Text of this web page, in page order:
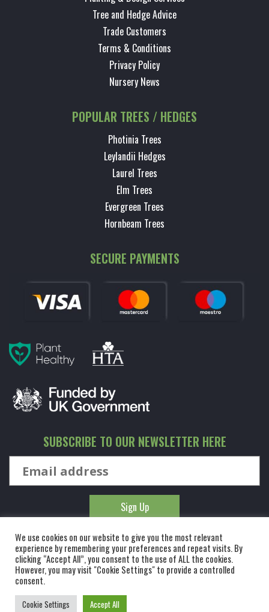
Tree and Hedge Advice
Trade Customers
Terms & Conditions
Privacy Policy
Nursery News
POPULAR TREES / HEDGES
Photinia Trees
Leylandii Hedges
Laurel Trees
Elm Trees
Evergreen Trees
Hornbeam Trees
SECURE PAYMENTS
SUBSCRIBE TO OUR NEWSLETTER HERE
© KINGCO. ALL RIGHTS RESERVED. KING AND CO THE TREE
NURSERY LTD, DUNMOW ROAD, RAYNE, ESSEX, CM77 6WF. 1 HOUR
FROM LONDON.
We use cookies on our website to give you the most relevant
experience by remembering your preferences and repeat visits. By
clicking “Accept All”, you consent to the use of ALL the cookies.
However, you may visit "Cookie Settings" to provide a controlled
consent.
Cookie Settings Accept All